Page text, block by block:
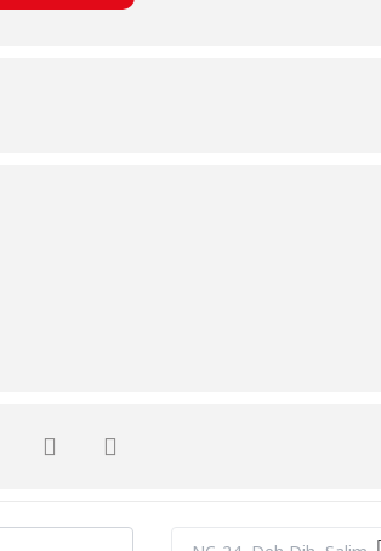
Destination Address -